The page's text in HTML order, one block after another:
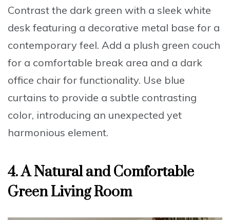
Contrast the dark green with a sleek white
desk featuring a decorative metal base for a
contemporary feel. Add a plush green couch
for a comfortable break area and a dark
office chair for functionality. Use blue
curtains to provide a subtle contrasting
color, introducing an unexpected yet
harmonious element.
4. A Natural and Comfortable
Green Living Room